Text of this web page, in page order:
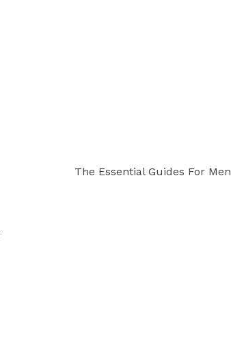
The Essential Guides For Men